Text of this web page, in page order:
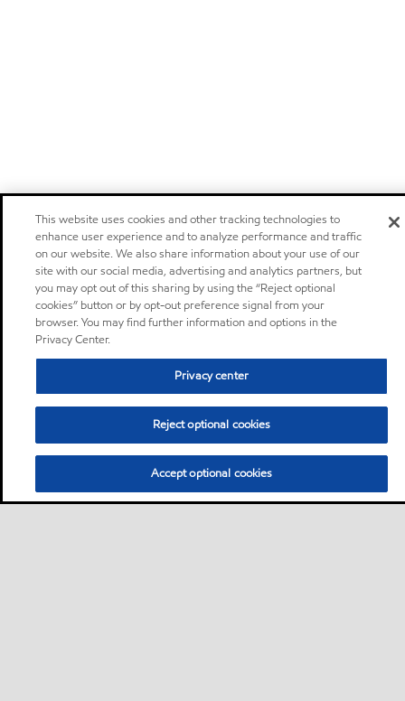
This website uses cookies and other tracking technologies to
enhance user experience and to analyze performance and traffic
on our website. We also share information about your use of our
site with our social media, advertising and analytics partners, but
you may opt out of this sharing by using the “Reject optional
cookies” button or by opt-out preference signal from your
browser. You may find further information and options in the
Privacy Center.
Privacy center
Reject optional cookies
Accept optional cookies